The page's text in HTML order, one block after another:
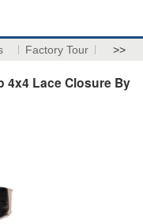
Factory Tour >>
4x4 Lace Closure By